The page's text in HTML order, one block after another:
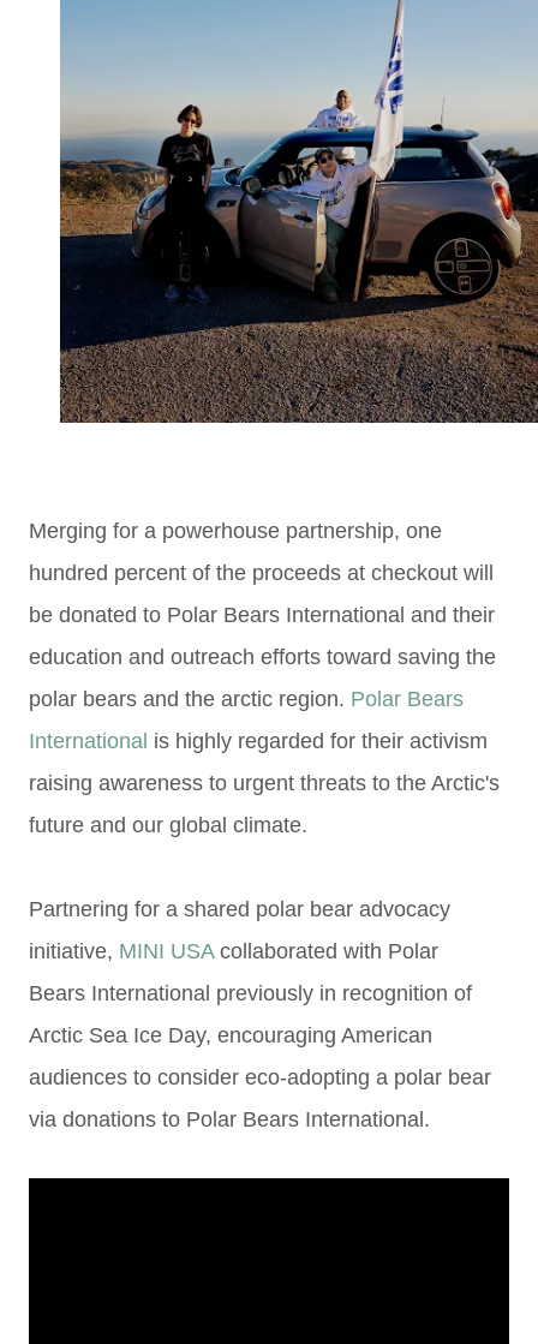
Merging for a powerhouse partnership, one
hundred percent of the proceeds at checkout will
be donated to Polar Bears International and their
education and outreach efforts toward saving the
polar bears and the arctic region. Polar Bears
International is highly regarded for their activism
raising awareness to urgent threats to the Arctic's
future and our global climate.
Partnering for a shared polar bear advocacy
initiative, MINI USAcollaborated with Polar
Bears International previously in recognition of
Arctic Sea Ice Day, encouraging American
audiences to consider eco-adopting a polar bear
via donations to Polar Bears International.